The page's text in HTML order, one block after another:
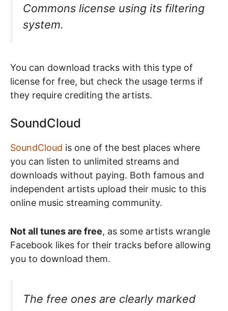
Commons license using its filtering
system.
You can download tracks with this type of
license for free, but check the usage terms if
they require crediting the artists.
SoundCloud
SoundCloud is one of the best places where
you can listen to unlimited streams and
downloads without paying. Both famous and
independent artists upload their music to this
online music streaming community.
Not all tunes are free, as some artists wrangle
Facebook likes for their tracks before allowing
you to download them.
The free ones are clearly marked